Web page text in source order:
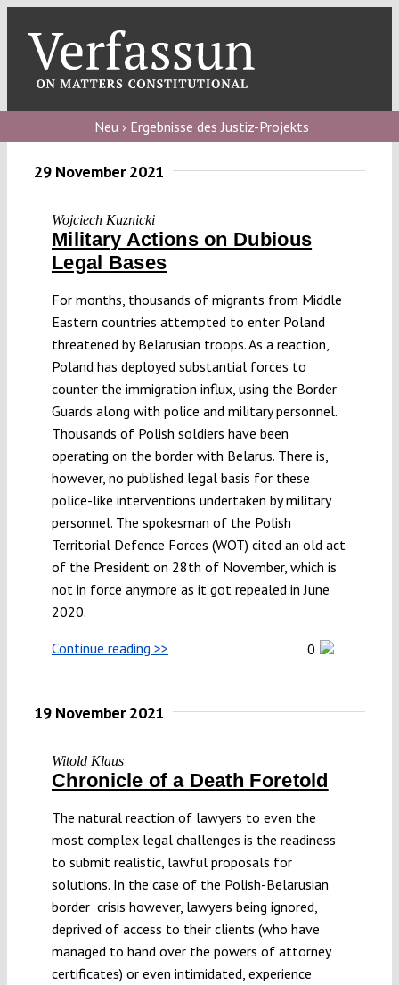
content
blog
Verfassungs
Verfassungs
podcast
editorial
About
Submissions
Funding
Projects
Neu › Ergebnisse des Justiz-Projekts
29 November 2021
Wojciech Kuznicki
Military Actions on Dubious
Legal Bases
For months, thousands of migrants from Middle
Eastern countries attempted to enter Poland
threatened by Belarusian troops. As a reaction,
Poland has deployed substantial forces to
counter the immigration influx, using the Border
Guards along with police and military personnel.
Thousands of Polish soldiers have been
operating on the border with Belarus. There is,
however, no published legal basis for these
police-like interventions undertaken by military
personnel. The spokesman of the Polish
Territorial Defence Forces (WOT) cited an old act
of the President on 28th of November, which is
not in force anymore as it got repealed in June
2020.
Continue reading >> 0
19 November 2021
Witold Klaus
Chronicle of a Death Foretold
The natural reaction of lawyers to even the
most complex legal challenges is the readiness
to submit realistic, lawful proposals for
solutions. In the case of the Polish-Belarusian
border crisis however, lawyers being ignored,
deprived of access to their clients (who have
managed to hand over the powers of attorney
certificates) or even intimidated, experience